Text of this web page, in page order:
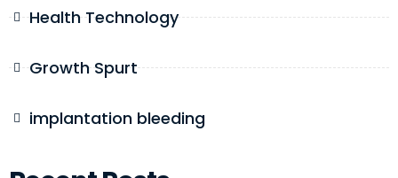
Health Technology
Growth Spurt
implantation bleeding